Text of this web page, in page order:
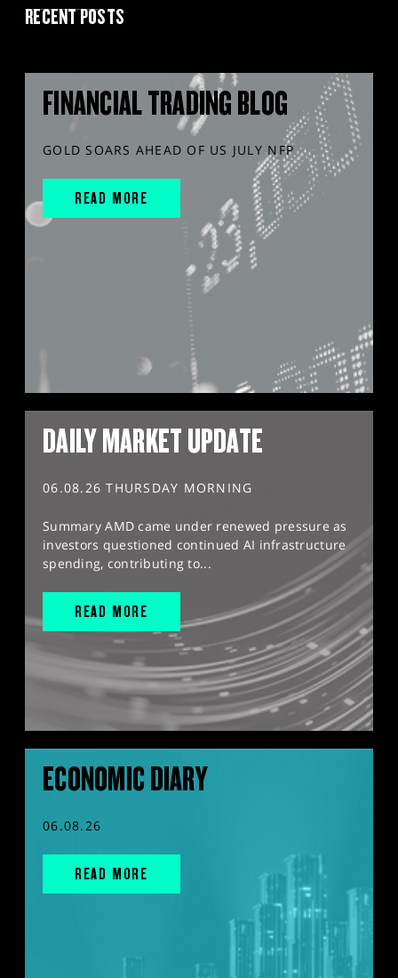
RECENT POSTS
FINANCIAL TRADING BLOG
GOLD SOARS AHEAD OF US JULY NFP
READ MORE
DAILY MARKET UPDATE
06.08.26 THURSDAY MORNING
Summary AMD came under renewed pressure as
investors questioned continued AI infrastructure
spending, contributing to...
READ MORE
ECONOMIC DIARY
06.08.26
READ MORE